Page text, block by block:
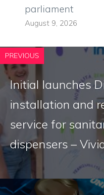
parliament
August 9, 2026
PREVIOUS
Initial launches
installation and
service for
dispensers –